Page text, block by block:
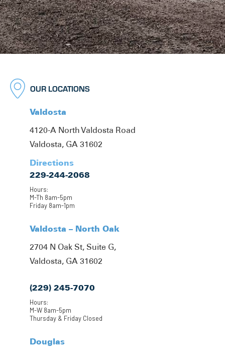
OUR LOCATIONS
Valdosta
4120-A North Valdosta Road
Valdosta, GA 31602
Directions
229-244-2068
Hours:
M-Th 8am-5pm
Friday 8am-1pm
Valdosta – North Oak
2704 N Oak St, Suite G,
Valdosta, GA 31602
(229) 245-7070
Hours:
M-W 8am-5pm
Thursday & Friday Closed
Douglas